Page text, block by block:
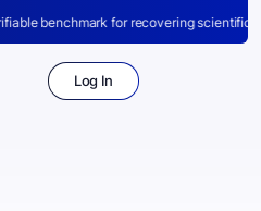
recovering scientific conclusions from
Log In